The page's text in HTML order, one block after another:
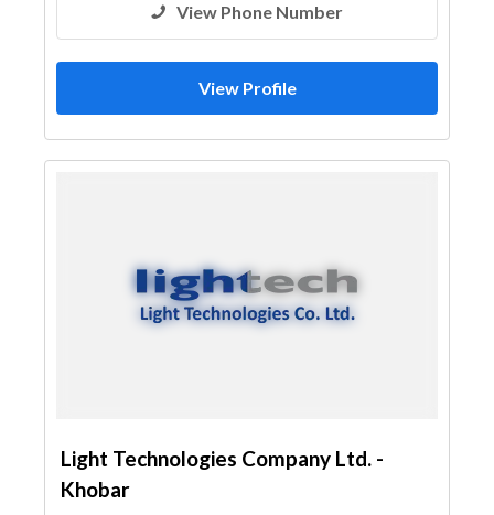
View Phone Number
View Profile
Light Technologies Company Ltd. -
Khobar